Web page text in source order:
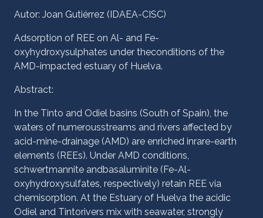
Autor: Joan Gutiérrez (IDAEA-CISC)
Adsorption of REE on Al- and Fe-
oxyhydroxysulphates under theconditions of the
AMD-impacted estuary of Huelva.
Abstract:
In the Tinto and Odiel basins (South of Spain), the
waters of numerousstreams and rivers affected by
acid-mine-drainage (AMD) are enriched inrare-earth
elements (REEs). Under AMD conditions,
schwertmannite andbasaluminite (Fe-Al-
oxyhydroxysulfates, respectively) retain REE via
chemisorption. At the Estuary of Huelva the acidic
Odiel and Tintorivers mix with seawater, strongly